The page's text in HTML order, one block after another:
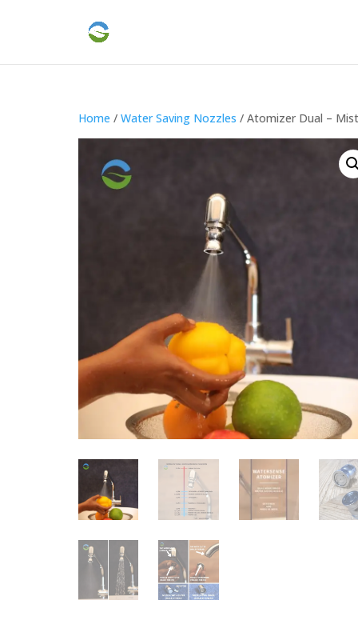
Home / Water Saving Nozzles / Atomizer Dual –